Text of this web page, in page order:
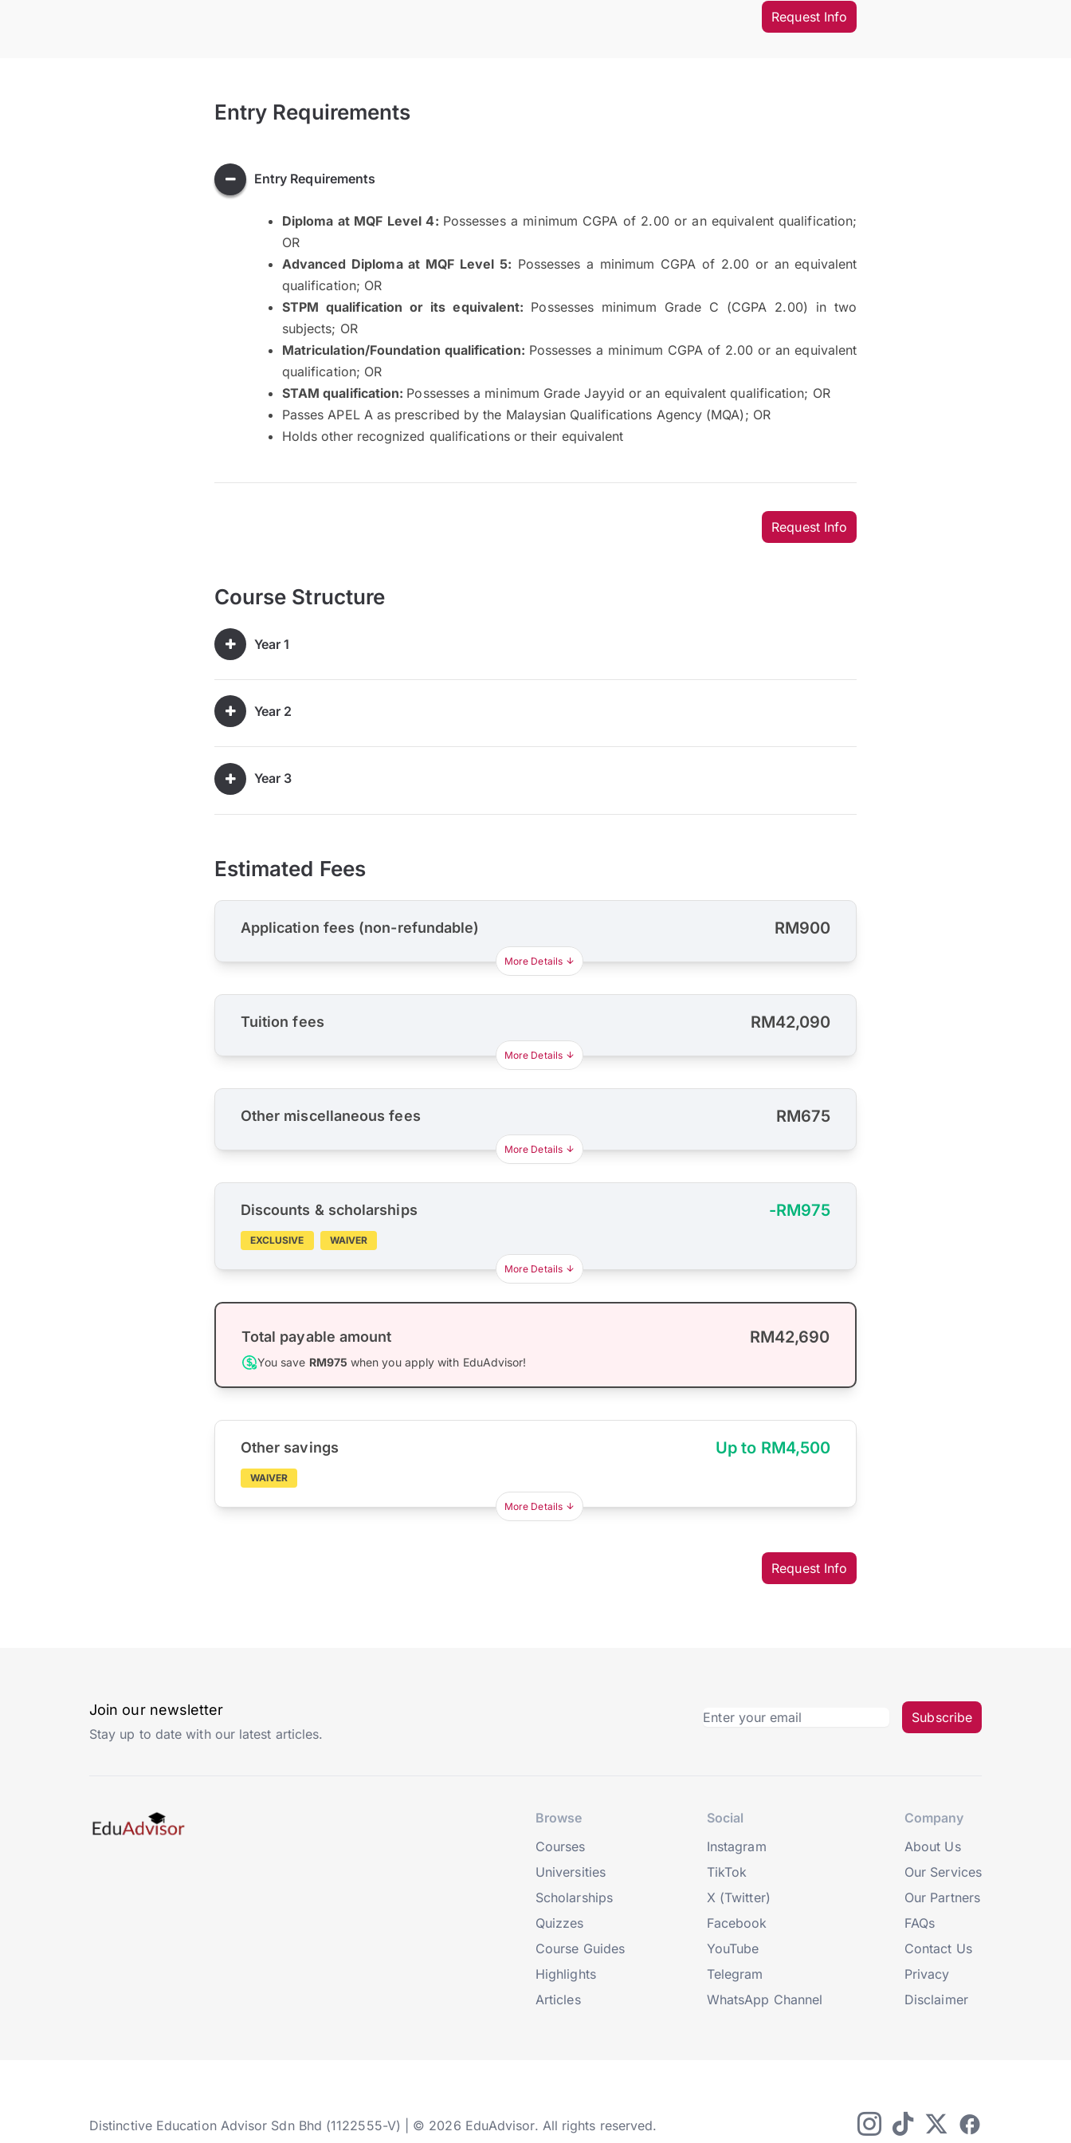
Request Info
Entry Requirements
Entry Requirements
Diploma at MQF Level 4: Possesses a minimum CGPA of 2.00 or an equivalent qualification;
OR
Advanced Diploma at MQF Level 5: Possesses a minimum CGPA of 2.00 or an equivalent
qualification; OR
STPM qualification or its equivalent: Possesses minimum Grade C (CGPA 2.00) in two
subjects; OR
Matriculation/Foundation qualification: Possesses a minimum CGPA of 2.00 or an equivalent
qualification; OR
STAM qualification: Possesses a minimum Grade Jayyid or an equivalent qualification; OR
Passes APEL A as prescribed by the Malaysian Qualifications Agency (MQA); OR
Holds other recognized qualifications or their equivalent
Request Info
Course Structure
Year 1
Year 2
Year 3
Estimated Fees
Application fees (non-refundable) RM900
More Details
Tuition fees RM42,090
More Details
Other miscellaneous fees RM675
More Details
Discounts & scholarships -RM975
EXCLUSIVE WAIVER
More Details
Total payable amount RM42,690
You save RM975 when you apply with EduAdvisor!
Other savings Up to RM4,500
WAIVER
More Details
Request Info
Join our newsletter
Stay up to date with our latest articles.
Subscribe
Browse
Courses
Universities
Scholarships
Quizzes
Course Guides
Highlights
Articles
Social
Instagram
TikTok
X (Twitter)
Facebook
YouTube
Telegram
WhatsApp Channel
Company
About Us
Our Services
Our Partners
FAQs
Contact Us
Privacy
Disclaimer
Distinctive Education Advisor Sdn Bhd (1122555-V) | © 2026 EduAdvisor. All rights reserved.